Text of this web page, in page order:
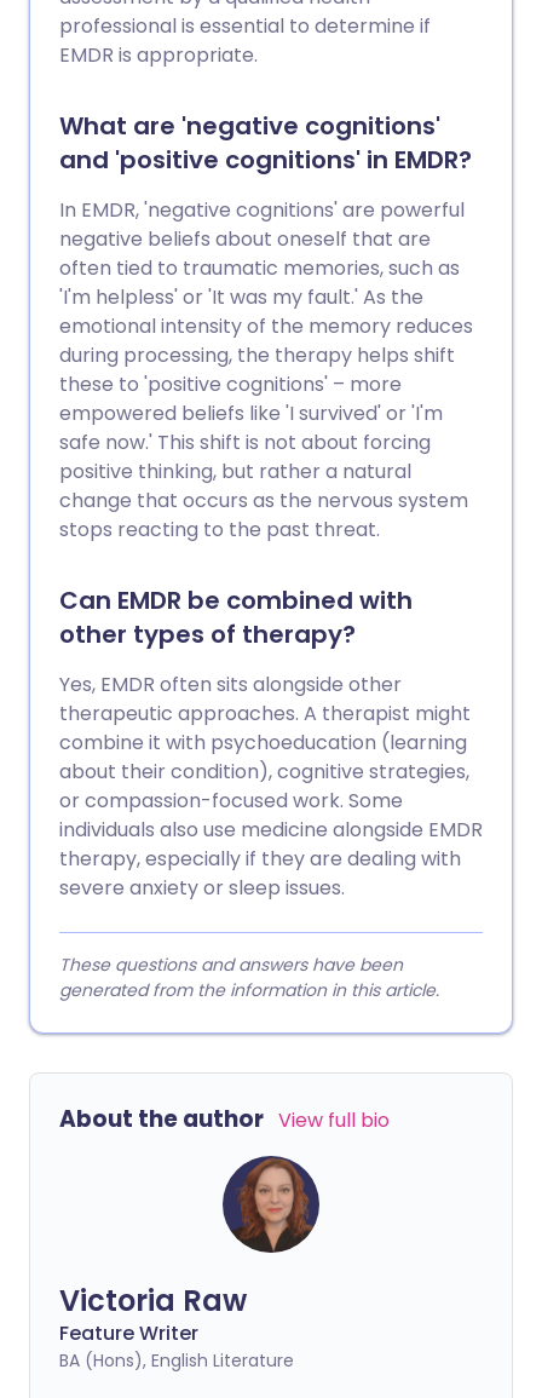
professional is essential to determine if
EMDR is appropriate.
What are 'negative cognitions'
and 'positive cognitions' in EMDR?
In EMDR, 'negative cognitions' are powerful
negative beliefs about oneself that are
often tied to traumatic memories, such as
'I'm helpless' or 'It was my fault.' As the
emotional intensity of the memory reduces
during processing, the therapy helps shift
these to 'positive cognitions' – more
empowered beliefs like 'I survived' or 'I'm
safe now.' This shift is not about forcing
positive thinking, but rather a natural
change that occurs as the nervous system
stops reacting to the past threat.
Can EMDR be combined with
other types of therapy?
Yes, EMDR often sits alongside other
therapeutic approaches. A therapist might
combine it with psychoeducation (learning
about their condition), cognitive strategies,
or compassion-focused work. Some
individuals also use medicine alongside EMDR
therapy, especially if they are dealing with
severe anxiety or sleep issues.
These questions and answers have been
generated from the information in this article.
About the author View full bio
Victoria Raw
Feature Writer
BA (Hons), English Literature